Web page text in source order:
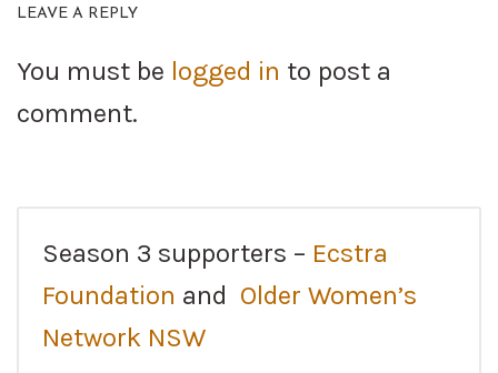
LEAVE A REPLY
You must be logged in to post a
comment.
Season 3 supporters – Ecstra
Foundation and Older Women’s
Network NSW